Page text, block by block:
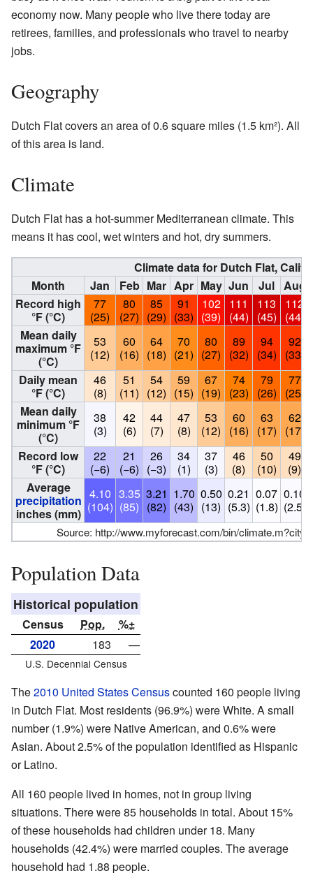
economy now. Many people who live there today are
retirees, families, and professionals who travel to nearby
jobs.
Geography
Dutch Flat covers an area of 0.6 square miles (1.5 km²). All
of this area is land.
Climate
Dutch Flat has a hot-summer Mediterranean climate. This
means it has cool, wet winters and hot, dry summers.
Climate data for Dutch Flat,
Month
Jan Feb Mar Apr May Jun Jul Aug
Record high
°F (°C)
77
(25)
80
(27)
85
(29)
91
(33)
102
(39)
111
(44)
113
(45)
112
(44)
Mean daily
maximum °F
(°C)
53
(12)
60
(16)
64
(18)
70
(21)
80
(27)
89
(32)
94
(34)
92
(33)
Daily mean
°F (°C)
46
(8)
51
(11)
54
(12)
59
(15)
67
(19)
74
(23)
79
(26)
77
(25)
Mean daily
minimum °F
(°C)
38
(3)
42
(6)
44
(7)
47
(8)
53
(12)
60
(16)
63
(17)
62
(17)
Record low
°F (°C)
22
(−6)
21
(−6)
26
(−3)
34
(1)
37
(3)
46
(8)
50
(10)
49
(9)
Average
precipitation
inches (mm)
4.10
(104)
3.35
(85)
3.21
(82)
1.70
(43)
0.50
(13)
0.21
(5.3)
0.07
(1.8)
0.10
(2.5)
Source: http://www.myforecast.com/bin/
Population Data
Historical population
Census Pop.
%±
2020
183 —
U.S. Decennial Census
The2010 United States Censuscounted 160 people living
in Dutch Flat. Most residents (96.9%) were White. A small
number (1.9%) were Native American, and 0.6% were
Asian. About 2.5% of the population identified as Hispanic
or Latino.
All 160 people lived in homes, not in group living
situations. There were 85 households in total. About 15%
of these households had children under 18. Many
households (42.4%) were married couples. The average
household had 1.88 people.